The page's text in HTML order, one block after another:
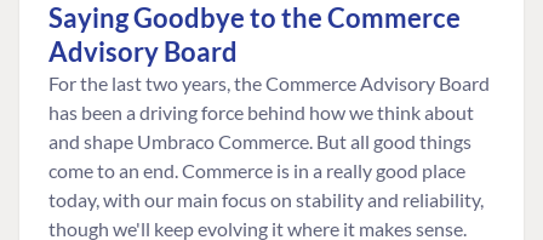
Saying Goodbye to the Commerce
Advisory Board
For the last two years, the Commerce Advisory Board
has been a driving force behind how we think about
and shape Umbraco Commerce. But all good things
come to an end. Commerce is in a really good place
today, with our main focus on stability and reliability,
though we'll keep evolving it where it makes sense.